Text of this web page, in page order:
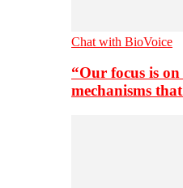
Chat with BioVoice
“Our focus is
mechanisms